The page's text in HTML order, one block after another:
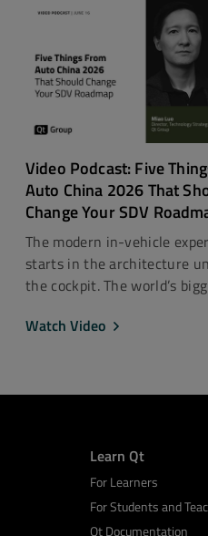
Video Podcast: Five
Auto China 2026 That
Change Your SDV
The modern in-vehicle
starts in the architecture
the cockpit. The world’s
Watch Video
Learn Qt
For Learners
For Students and
Qt Documentation